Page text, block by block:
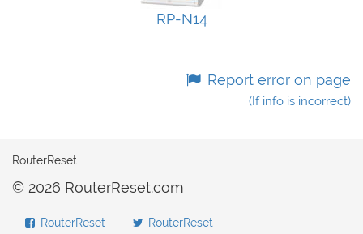
RP-N14
Report error on page
(If info is incorrect)
RouterReset
© 2026 RouterReset.com
RouterReset RouterReset